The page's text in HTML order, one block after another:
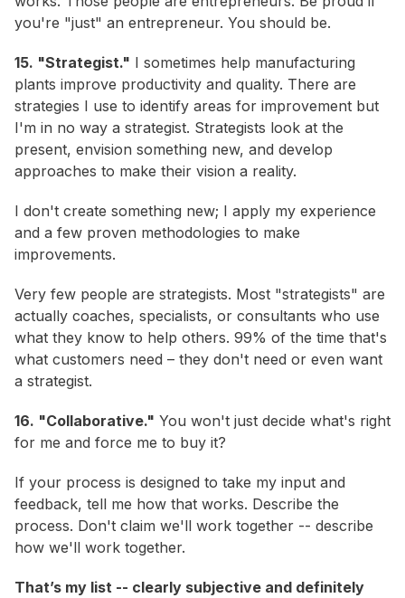
you're "just" an entrepreneur. You should be.
15. "Strategist." I sometimes help manufacturing
plants improve productivity and quality. There are
strategies I use to identify areas for improvement but
I'm in no way a strategist. Strategists look at the
present, envision something new, and develop
approaches to make their vision a reality.
I don't create something new; I apply my experience
and a few proven methodologies to make
improvements.
Very few people are strategists. Most "strategists" are
actually coaches, specialists, or consultants who use
what they know to help others. 99% of the time that's
what customers need – they don't need or even want
a strategist.
16. "Collaborative." You won't just decide what's right
for me and force me to buy it?
If your process is designed to take my input and
feedback, tell me how that works. Describe the
process. Don't claim we'll work together -- describe
how we'll work together.
That’s my list -- clearly subjective and definitely